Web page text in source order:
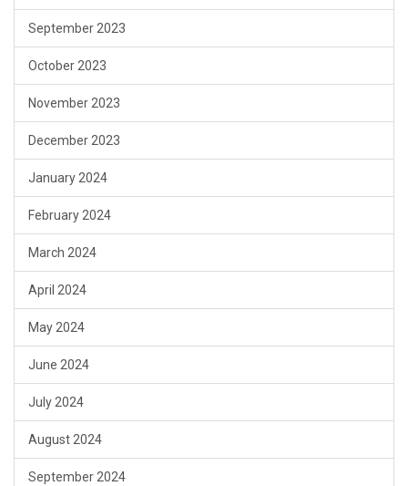
September 2023
October 2023
November 2023
December 2023
January 2024
February 2024
March 2024
April 2024
May 2024
June 2024
July 2024
August 2024
September 2024